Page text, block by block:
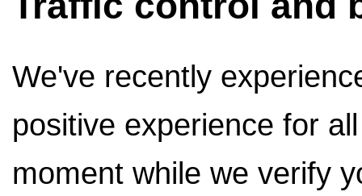
We've recently
positive experience for
moment while we verify